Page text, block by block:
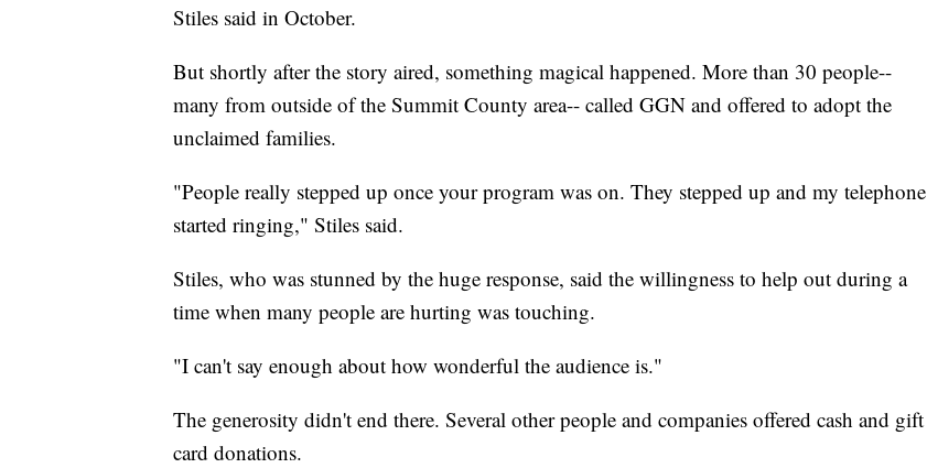
Stiles said in October.
But shortly after the story aired, something magical happened. More than 30 people--
many from outside of the Summit County area-- called GGN and offered to adopt the
unclaimed families.
"People really stepped up once your program was on. They stepped up and my telephone
started ringing," Stiles said.
Stiles, who was stunned by the huge response, said the willingness to help out during a
time when many people are hurting was touching.
"I can't say enough about how wonderful the audience is."
The generosity didn't end there. Several other people and companies offered cash and gift
card donations.